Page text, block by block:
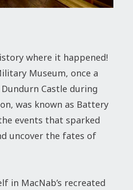
where it happened!
Museum, once a
Castle during
was known as Battery
events that sparked
uncover the fates of
in MacNab’s recreated